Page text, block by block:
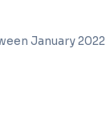
January 2022